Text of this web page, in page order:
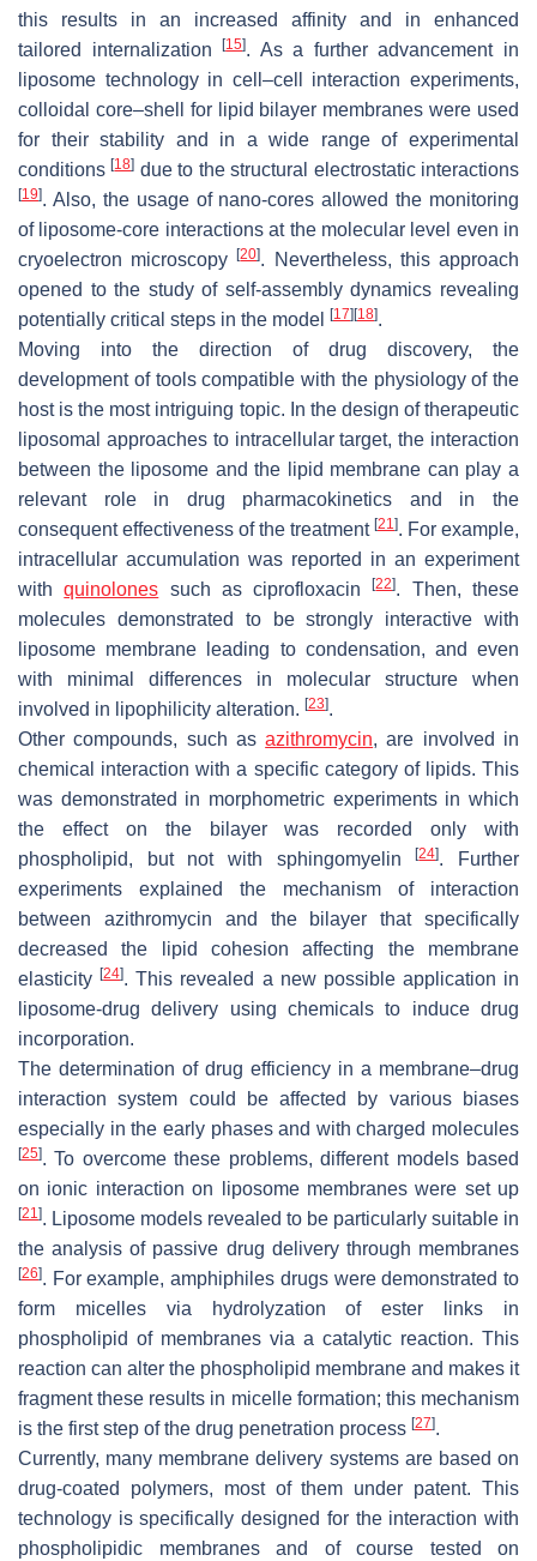
this results in an increased affinity and in enhanced
tailored internalization[15]. As a further advancement in
liposome technology in cell–cell interaction experiments,
colloidal core–shell for lipid bilayer membranes were used
for their stability and in a wide range of experimental
conditions[18] due to the structural electrostatic interactions
[19]. Also, the usage of nano-cores allowed the monitoring
of liposome-core interactions at the molecular level even in
cryoelectron microscopy[20]. Nevertheless, this approach
opened to the study of self-assembly dynamics revealing
potentially critical steps in the model
[17] [18].
Moving into the direction of drug discovery, the
development of tools compatible with the physiology of the
host is the most intriguing topic. In the design of therapeutic
liposomal approaches to intracellular target, the interaction
between the liposome and the lipid membrane can play a
relevant role in drug pharmacokinetics and in the
consequent effectiveness of the treatment [21]. For example,
intracellular accumulation was reported in an experiment
withquinolones such as ciprofloxacin[22]. Then, these
molecules demonstrated to be strongly interactive with
liposome membrane leading to condensation, and even
with minimal differences in molecular structure when
involved in lipophilicity alteration. [23].
Other compounds, such asazithromycin, are involved in
chemical interaction with a specific category of lipids. This
was demonstrated in morphometric experiments in which
the effect on the bilayer was recorded only with
phospholipid, but not with sphingomyelin[24]. Further
experiments explained the mechanism of interaction
between azithromycin and the bilayer that specifically
decreased the lipid cohesion affecting the membrane
elasticity[24]. This revealed a new possible application in
liposome-drug delivery using chemicals to induce drug
incorporation.
The determination of drug efficiency in a membrane–drug
interaction system could be affected by various biases
especially in the early phases and with charged molecules
[25]. To overcome these problems, different models based
on ionic interaction on liposome membranes were set up
[21]. Liposome models revealed to be particularly suitable in
the analysis of passive drug delivery through membranes
[26]. For example, amphiphiles drugs were demonstrated to
form micelles via hydrolyzation of ester links in
phospholipid of membranes via a catalytic reaction. This
reaction can alter the phospholipid membrane and makes it
fragment these results in micelle formation; this mechanism
is the first step of the drug penetration process [27].
Currently, many membrane delivery systems are based on
drug-coated polymers, most of them under patent. This
technology is specifically designed for the interaction with
phospholipidic membranes and of course tested on